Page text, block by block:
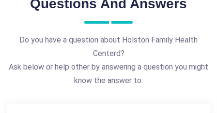
Questions And Answers
Do you have a question about Holston Family Health
Centerd?
Ask below or help other by answering a question you might
know the answer to.